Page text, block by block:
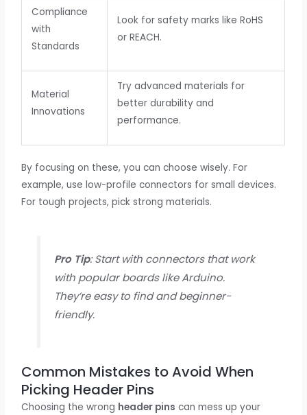
Compliance
with
Standards
Look for safety marks like RoHS
or REACH.
Material
Innovations
Try advanced materials for
better durability and
performance.
By focusing on these, you can choose wisely. For
example, use low-profile connectors for small devices.
For tough projects, pick strong materials.
Pro Tip: Start with connectors that work
with popular boards like Arduino.
They’re easy to find and beginner-
friendly.
Common Mistakes to Avoid When
Picking Header Pins
Choosing the wrong header pins can mess up your